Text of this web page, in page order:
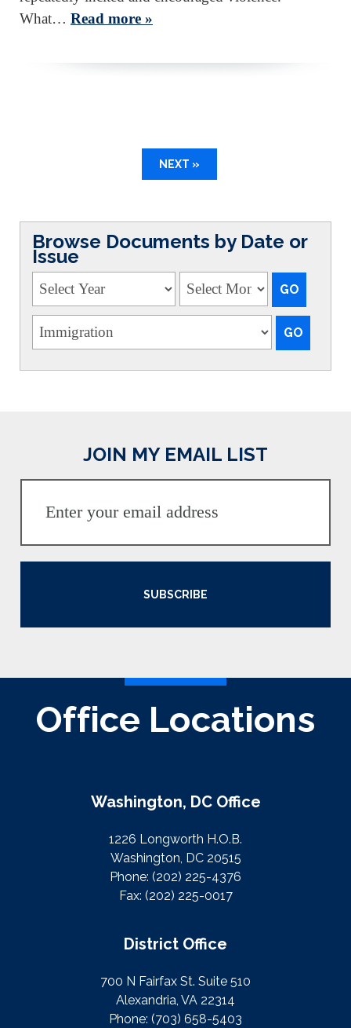
What… Read more »
NEXT »
Browse Documents by Date or
Issue
JOIN MY EMAIL LIST
SUBSCRIBE
Office Locations
Washington, DC Office
1226 Longworth H.O.B.
Washington, DC 20515
Phone: (202) 225-4376
Fax: (202) 225-0017
District Office
700 N Fairfax St. Suite 510
Alexandria, VA 22314
Phone: (703) 658-5403